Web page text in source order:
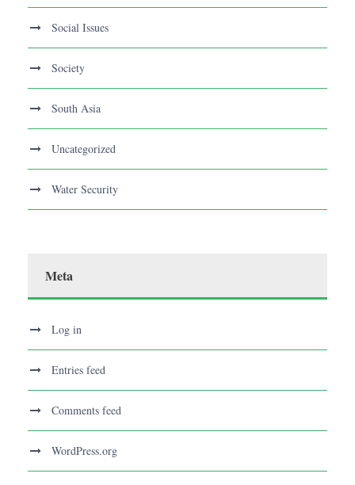
Social Issues
Society
South Asia
Uncategorized
Water Security
Meta
Log in
Entries feed
Comments feed
WordPress.org